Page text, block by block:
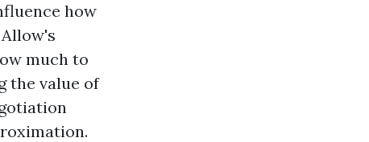
how
much to
the value of